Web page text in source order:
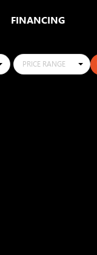
FINANCING
PRICE RANGE